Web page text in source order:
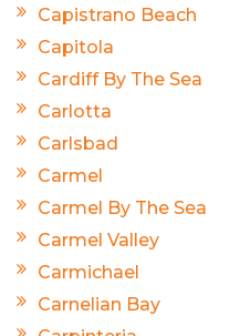
Capistrano Beach
Capitola
Cardiff By The Sea
Carlotta
Carlsbad
Carmel
Carmel By The Sea
Carmel Valley
Carmichael
Carnelian Bay